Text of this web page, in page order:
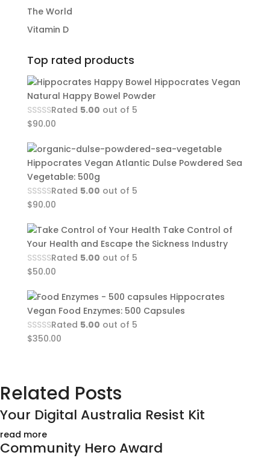
The World
Vitamin D
Top rated products
Hippocrates Vegan
Natural Happy Bowel Powder
Rated 5.00 out of 5
$90.00
Hippocrates Vegan Atlantic Dulse Powdered Sea
Vegetable: 500g
Rated 5.00 out of 5
$90.00
Take Control of
Your Health and Escape the Sickness Industry
Rated 5.00 out of 5
$50.00
Hippocrates
Vegan Food Enzymes: 500 Capsules
Rated 5.00 out of 5
$350.00
Related Posts
Your Digital Australia Resist Kit
read more
Community Hero Award